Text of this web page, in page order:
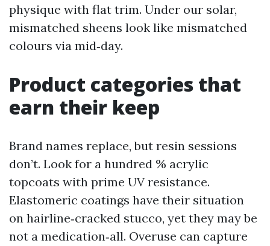
physique with flat trim. Under our solar,
mismatched sheens look like mismatched
colours via mid‑day.
Product categories that
earn their keep
Brand names replace, but resin sessions
don’t. Look for a hundred % acrylic
topcoats with prime UV resistance.
Elastomeric coatings have their situation
on hairline‑cracked stucco, yet they may be
not a medication‑all. Overuse can capture